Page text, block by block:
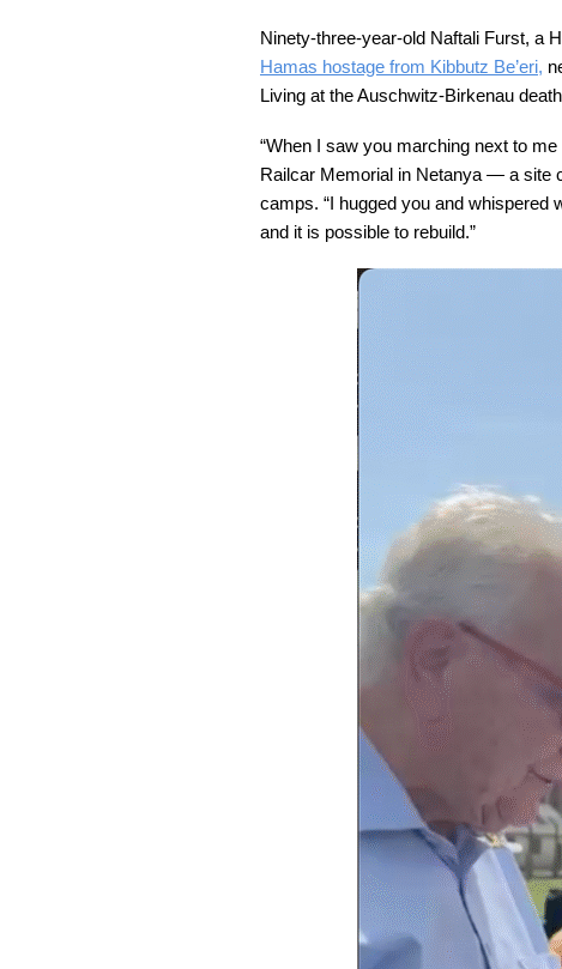
Ninety-three-year-old Naftali Furst, a
Hamas hostage from Kibbutz Be’eri,
Living at the Auschwitz-Birkenau
“When I saw you marching next to
Railcar Memorial in Netanya — a site
camps. “I hugged you and whispered
and it is possible to rebuild.”